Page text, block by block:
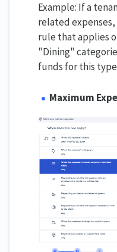
Example: If a
related
rule that applies
"Dining"
funds for this
Maximum